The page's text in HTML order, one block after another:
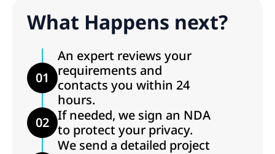
What Happens next?
01
An expert reviews your
requirements and
contacts you within 24
hours.
02 If needed, we sign an NDA
to protect your privacy.
We send a detailed project